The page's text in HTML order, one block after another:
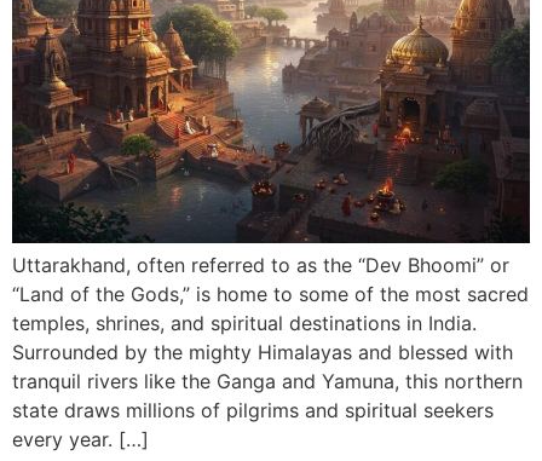
Uttarakhand, often referred to as the “Dev Bhoomi” or
“Land of the Gods,” is home to some of the most sacred
temples, shrines, and spiritual destinations in India.
Surrounded by the mighty Himalayas and blessed with
tranquil rivers like the Ganga and Yamuna, this northern
state draws millions of pilgrims and spiritual seekers
every year. […]